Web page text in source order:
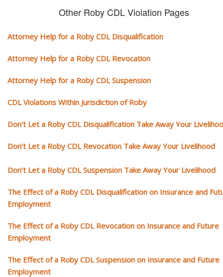
Other Roby CDL Violation Pages
Attorney Help for a Roby CDL Disqualification
Attorney Help for a Roby CDL Revocation
Attorney Help for a Roby CDL Suspension
CDL Violations Within Jurisdiction of Roby
Don’t Let a Roby CDL Disqualification Take Away Your
Don’t Let a Roby CDL Revocation Take Away Your Livelihood
Don’t Let a Roby CDL Suspension Take Away Your Livelihood
The Effect of a Roby CDL Disqualification on Insurance and
Employment
The Effect of a Roby CDL Revocation on Insurance and Future
Employment
The Effect of a Roby CDL Suspension on Insurance and Future
Employment